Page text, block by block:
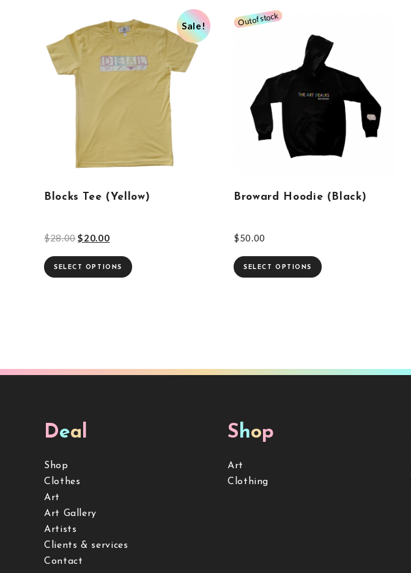
Sale!
Blocks Tee (Yellow)
$28.00 $20.00
SELECT OPTIONS
Broward Hoodie (Black)
$50.00
SELECT OPTIONS
Deal
Shop
Clothes
Art
Art Gallery
Artists
Clients & services
Contact
Shop
Art
Clothing